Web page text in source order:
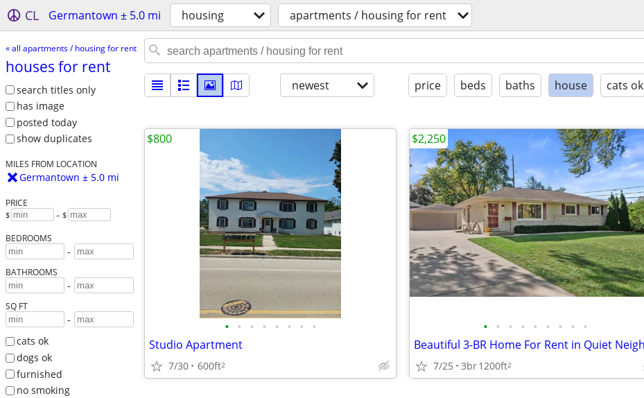
CL Germantown ± 5.0 mi housing apartments / housing for rent
« all apartments / housing for rent
houses for rent
search titles only
has image
posted today
show duplicates
MILES FROM LOCATION
Germantown ± 5.0 mi
PRICE
$ – $
BEDROOMS
-
BATHROOMS
-
SQ FT
-
cats ok
dogs ok
furnished
no smoking
newest price beds baths house cats ok
• • • • • • • •
Studio Apartment
7/30 600ft2
$800
• • • • • • • • •
7/25 3br1200ft2
$2,250